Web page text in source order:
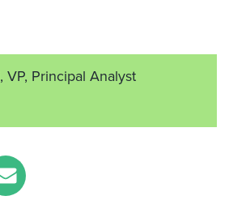
, VP, Principal Analyst